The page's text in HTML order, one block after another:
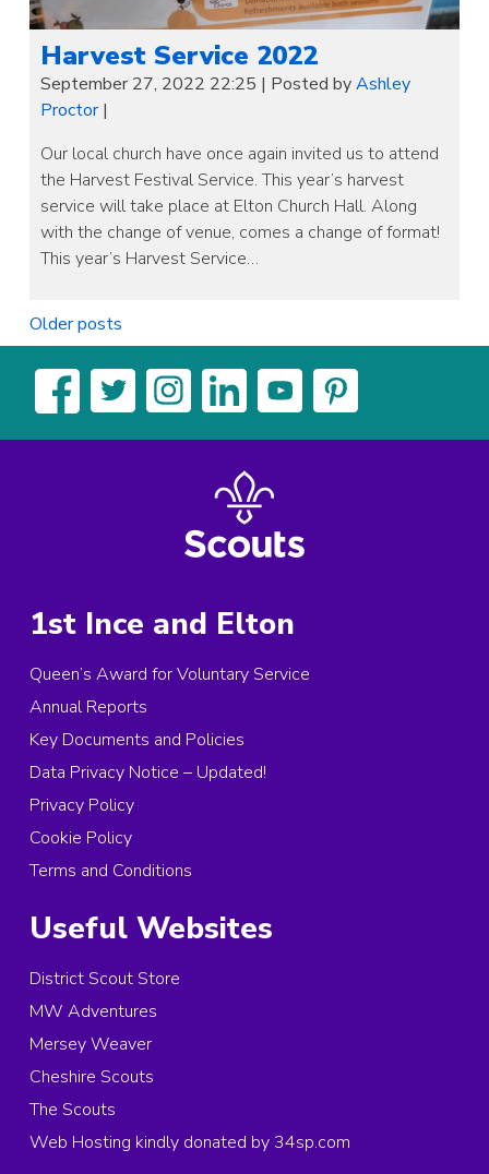
Harvest Service 2022
September 27, 2022 22:25 | Posted byAshley
Proctor|
Our local church have once again invited us to attend
the Harvest Festival Service. This year’s harvest
service will take place at Elton Church Hall. Along
with the change of venue, comes a change of format!
This year’s Harvest Service…
Posts
navigation
Older posts
1st Ince and Elton
Queen’s Award for Voluntary Service
Annual Reports
Key Documents and Policies
Data Privacy Notice – Updated!
Privacy Policy
Cookie Policy
Terms and Conditions
Useful Websites
District Scout Store
MW Adventures
Mersey Weaver
Cheshire Scouts
The Scouts
Web Hosting kindly donated by 34sp.com